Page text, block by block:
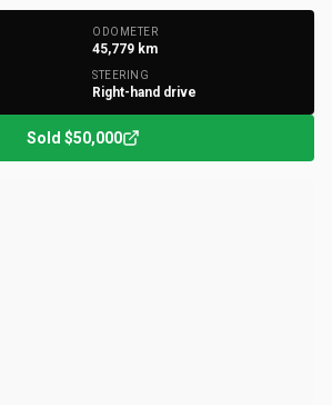
ODOMETER
45,779 km
STEERING
Right-hand drive
Sold $50,000